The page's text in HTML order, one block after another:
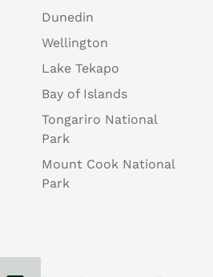
Dunedin
Wellington
Lake Tekapo
Bay of Islands
Tongariro National
Park
Mount Cook National
Park